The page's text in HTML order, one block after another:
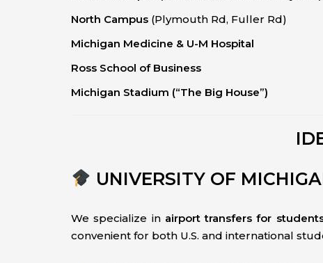
North Campus (Plymouth Rd, Fuller Rd)
Michigan Medicine & U-M Hospital
Ross School of Business
Michigan Stadium (“The Big House”)
UNIVERSITY OF
We specialize in airport transfers for
convenient for both U.S. and international